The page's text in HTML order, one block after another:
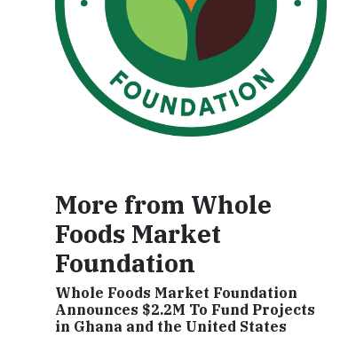
More from Whole
Foods Market
Foundation
Whole Foods Market Foundation
Announces $2.2M To Fund Projects
in Ghana and the United States